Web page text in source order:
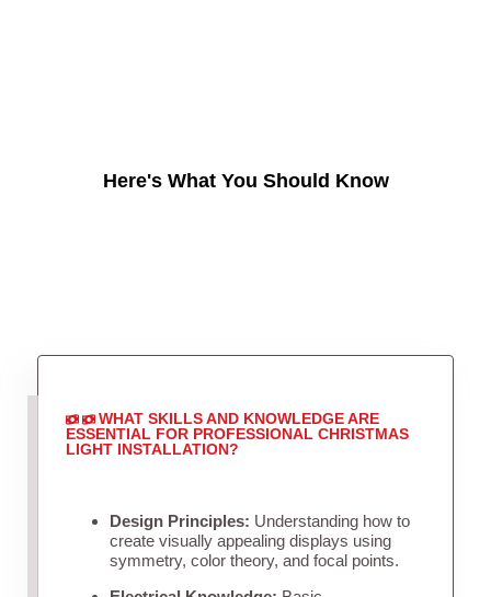
Here's What You Should Know
WHAT SKILLS AND KNOWLEDGE ARE
ESSENTIAL FOR PROFESSIONAL CHRISTMAS
LIGHT INSTALLATION?
Design Principles: Understanding how to
create visually appealing displays using
symmetry, color theory, and focal points.